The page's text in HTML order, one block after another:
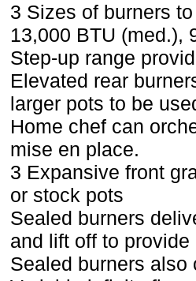
3 Sizes of burners
13,000 BTU (med.),
Step-up range
Elevated rear
larger pots to be
Home chef can
mise en place.
3 Expansive front
or stock pots
Sealed burners
and lift off to
Sealed burners also